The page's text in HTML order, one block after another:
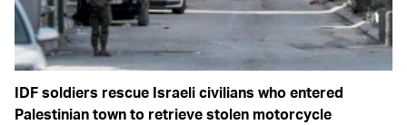
IDF soldiers rescue Israeli civilians who entered
Palestinian town to retrieve stolen motorcycle